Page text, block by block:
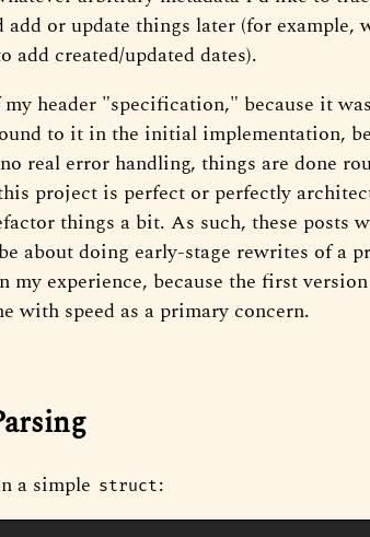
or update things later (for
add created/updated dates).
my header "specification," because it
to it in the initial implementation,
real error handling, things are done
project is perfect or perfectly
things a bit. As such, these posts
about doing early-stage rewrites of a
experience, because the first
with speed as a primary concern.
a simple struct: